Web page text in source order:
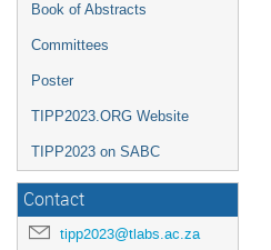
Book of Abstracts
Committees
Poster
TIPP2023.ORG Website
TIPP2023 on SABC
Contact
tipp2023@tlabs.ac.za